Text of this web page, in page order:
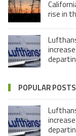
rise in
POPULAR POSTS